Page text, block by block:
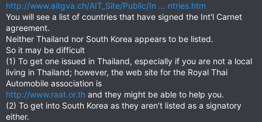
http://www.aitgva.ch/AIT_Site/Public/In ... ntries.htm
You will see a list of countries that have signed the Int'l Carnet
agreement.
Neither Thailand nor South Korea appears to be listed.
So it may be difficult
(1) To get one issued in Thailand, especially if you are not a local
living in Thailand; however, the web site for the Royal Thai
Automobile association is
http://www.raat.or.th and they might be able to help you.
(2) To get into South Korea as they aren’t listed as a signatory
either.